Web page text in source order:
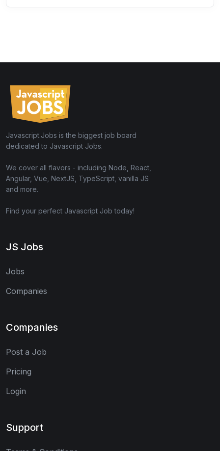
Javascript.Jobs is the biggest job board
dedicated to Javascript Jobs.
We cover all flavors - including Node, React,
Angular, Vue, NextJS, TypeScript, vanilla JS
and more.
Find your perfect Javascript Job today!
JS Jobs
Jobs
Companies
Companies
Post a Job
Pricing
Login
Support